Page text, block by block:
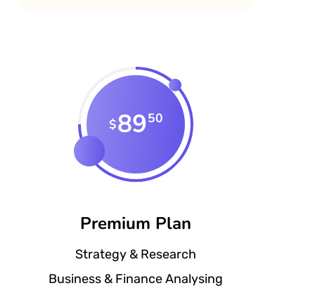
$8950
Premium Plan
Strategy & Research
Business & Finance Analysing